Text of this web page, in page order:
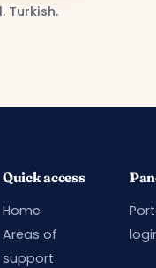
Turkish.
Quick access
Home
Areas of
support